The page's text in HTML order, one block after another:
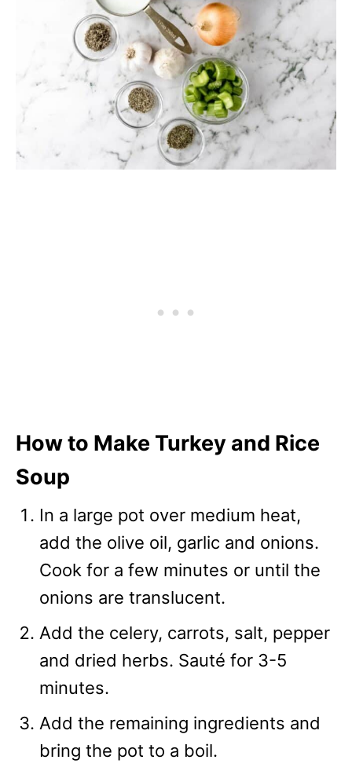
How to Make Turkey and Rice
Soup
In a large pot over medium heat,
add the olive oil, garlic and onions.
Cook for a few minutes or until the
onions are translucent.
Add the celery, carrots, salt, pepper
and dried herbs. Sauté for 3-5
minutes.
Add the remaining ingredients and
bring the pot to a boil.